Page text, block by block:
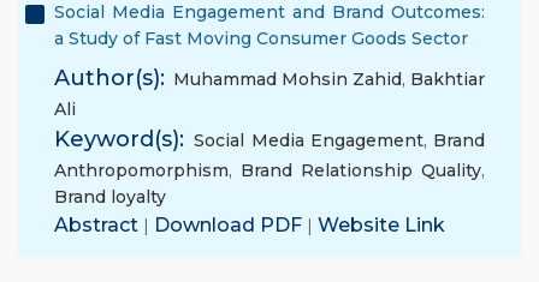
Social Media Engagement and Brand Outcomes:
a Study of Fast Moving Consumer Goods Sector
Author(s): Muhammad Mohsin Zahid, Bakhtiar
Ali
Keyword(s): Social Media Engagement, Brand
Anthropomorphism, Brand Relationship Quality,
Brand loyalty
Abstract | Download PDF | Website Link